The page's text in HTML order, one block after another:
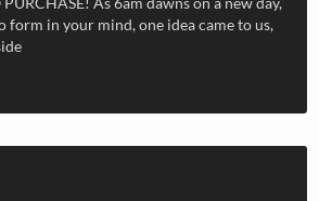
form in your mind, one idea came to us,